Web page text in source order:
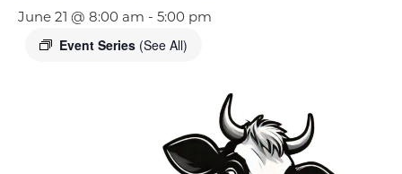
June 21 @ 8:00 am - 5:00 pm
Event Series (See All)